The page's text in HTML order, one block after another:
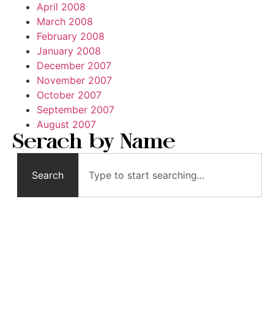
April 2008
March 2008
February 2008
January 2008
December 2007
November 2007
October 2007
September 2007
August 2007
Serach by Name
Search